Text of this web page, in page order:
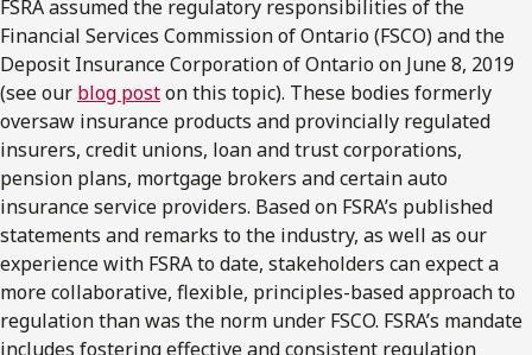
FSRA assumed the regulatory responsibilities of the
Financial Services Commission of Ontario (FSCO) and the
Deposit Insurance Corporation of Ontario on June 8, 2019
(see our blog poston this topic). These bodies formerly
oversaw insurance products and provincially regulated
insurers, credit unions, loan and trust corporations,
pension plans, mortgage brokers and certain auto
insurance service providers. Based on FSRA’s published
statements and remarks to the industry, as well as our
experience with FSRA to date, stakeholders can expect a
more collaborative, flexible, principles-based approach to
regulation than was the norm under FSCO. FSRA’s mandate
includes fostering effective and consistent regulation